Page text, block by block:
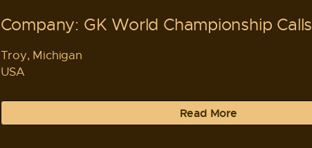
Company: GK World Championship Calls
Troy, Michigan
USA
Read More